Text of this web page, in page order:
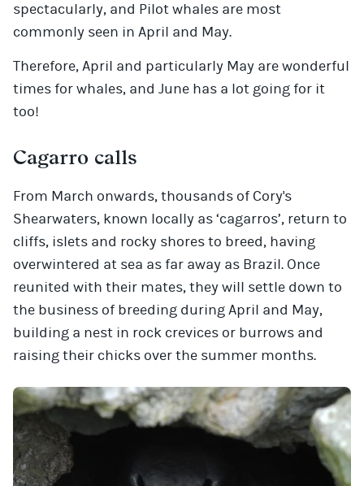
spectacularly, and Pilot whales are most
commonly seen in April and May.
Therefore, April and particularly May are wonderful
times for whales, and June has a lot going for it
too!
Cagarro calls
From March onwards, thousands of Cory's
Shearwaters, known locally as ‘cagarros’, return to
cliffs, islets and rocky shores to breed, having
overwintered at sea as far away as Brazil. Once
reunited with their mates, they will settle down to
the business of breeding during April and May,
building a nest in rock crevices or burrows and
raising their chicks over the summer months.